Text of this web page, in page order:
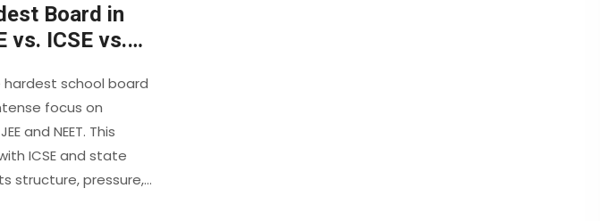
Board in
vs. ICSE vs.
hardest school board
focus on
and NEET. This
ICSE and state
structure, pressure,
exams make it